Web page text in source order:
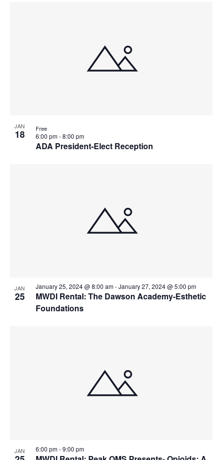
JAN
18
ADA President-Elect Reception
6:00 pm-8:00 pm
Free
JAN
25
MWDI Rental: The Dawson Academy-Esthetic
Foundations
January 25, 2024 @ 8:00 am-January 27, 2024 @ 5:00 pm
JAN 6:00 pm-9:00 pm